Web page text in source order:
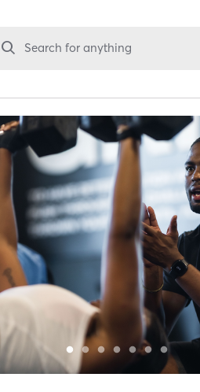
Search for anything